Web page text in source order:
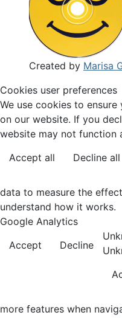
Created by Marisa
Cookies user preferences
We use cookies to
on our website. If you
website may not function
Accept all
Decline all
data to measure the
understand how it works.
Google Analytics
Accept
Decline
more features when